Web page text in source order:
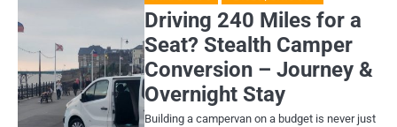
Driving 240 Miles for a
Seat? Stealth Camper
Conversion – Journey &
Overnight Stay
Building a campervan on a budget is never just